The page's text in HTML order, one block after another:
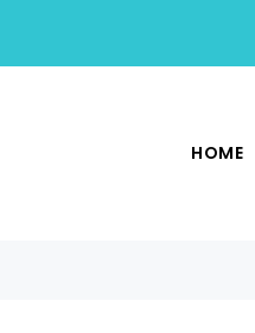
HOME